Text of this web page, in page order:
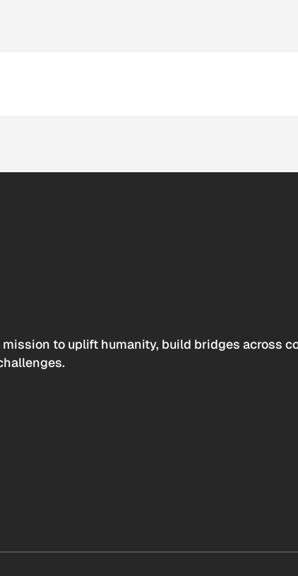
mission to uplift humanity, build bridges across